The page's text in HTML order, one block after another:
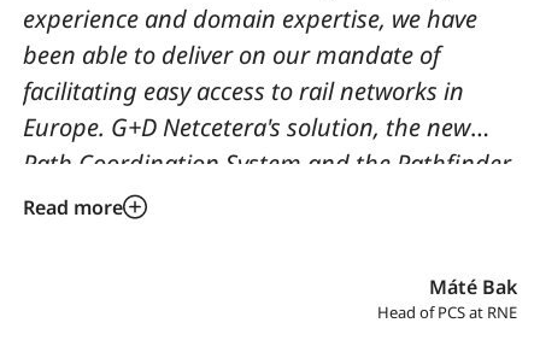
experience and domain expertise, we have
been able to deliver on our mandate of
facilitating easy access to rail networks in
Europe. G+D Netcetera's solution, the new
Path Coordination System and the Pathfinder
that preceded it, make planning more
system that includes multiple partners
spanning countries and regulatory regimes."
Read more
Máté Bak
Head of PCS at RNE